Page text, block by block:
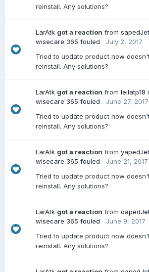
reinstall. Any solutions?
LarAtk got a reaction from sapedJet
wisecare 365 fouled
July 2, 2017
Tried to update product now
reinstall. Any solutions?
LarAtk got a reaction from leilatp18
wisecare 365 fouled
June 27, 2017
Tried to update product now
reinstall. Any solutions?
LarAtk got a reaction from yapedJet
wisecare 365 fouled
June 21, 2017
Tried to update product now
reinstall. Any solutions?
LarAtk got a reaction from
wisecare 365 fouled
June 9, 2017
Tried to update product now
reinstall. Any solutions?